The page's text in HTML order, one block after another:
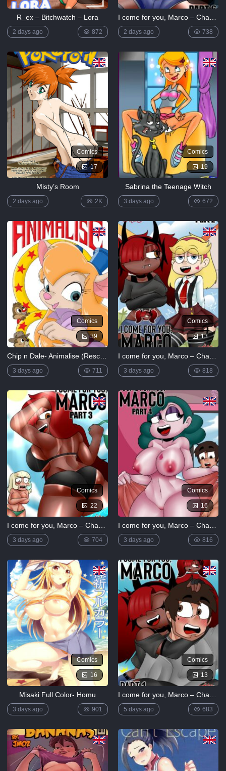
R_ex – Bitchwatch – Lora
2 days ago 872 2 days ago 738
Comics
17
Misty’s Room
2 days ago 2K
Comics
19
Sabrina the Teenage Witch
3 days ago 672
Comics
39
3 days ago 711
Comics
13
3 days ago 818
Comics
22
3 days ago 704
Comics
16
3 days ago 816
Comics
16
Misaki Full Color- Homu
3 days ago 901
Comics
13
5 days ago 683